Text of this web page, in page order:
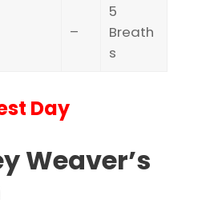
–
5
Breath
s
Day
Weaver’s